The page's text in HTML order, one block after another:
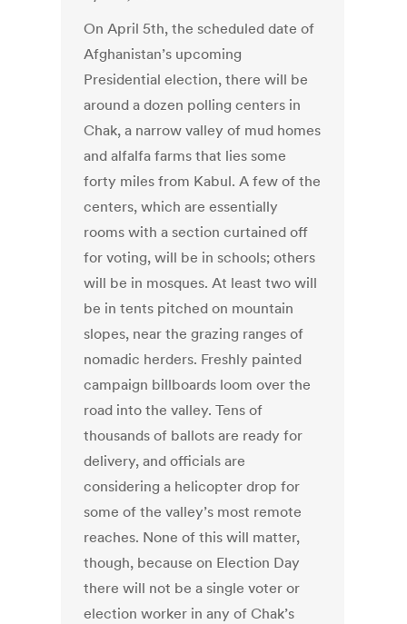
On April 5th, the scheduled date of
Afghanistan’s upcoming
Presidential election, there will be
around a dozen polling centers in
Chak, a narrow valley of mud homes
and alfalfa farms that lies some
forty miles from Kabul. A few of the
centers, which are essentially
rooms with a section curtained off
for voting, will be in schools; others
will be in mosques. At least two will
be in tents pitched on mountain
slopes, near the grazing ranges of
nomadic herders. Freshly painted
campaign billboards loom over the
road into the valley. Tens of
thousands of ballots are ready for
delivery, and officials are
considering a helicopter drop for
some of the valley’s most remote
reaches. None of this will matter,
though, because on Election Day
there will not be a single voter or
election worker in any of Chak’s